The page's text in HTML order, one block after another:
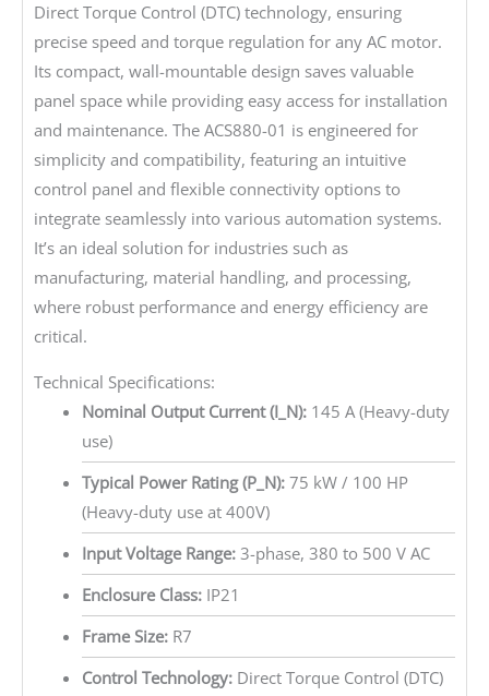
Direct Torque Control (DTC) technology, ensuring
precise speed and torque regulation for any AC motor.
Its compact, wall-mountable design saves valuable
panel space while providing easy access for installation
and maintenance. The ACS880-01 is engineered for
simplicity and compatibility, featuring an intuitive
control panel and flexible connectivity options to
integrate seamlessly into various automation systems.
It’s an ideal solution for industries such as
manufacturing, material handling, and processing,
where robust performance and energy efficiency are
critical.
Technical Specifications:
Nominal Output Current (I_N):145 A (Heavy-duty
use)
Typical Power Rating (P_N):75 kW / 100 HP
(Heavy-duty use at 400V)
Input Voltage Range:3-phase, 380 to 500 V AC
Enclosure Class:IP21
Frame Size:R7
Control Technology:Direct Torque Control (DTC)